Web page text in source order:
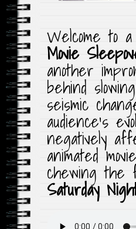
Welcome to
Movie
another
behind
seismic
audience’s
negatively
animated
chewing the
Saturday